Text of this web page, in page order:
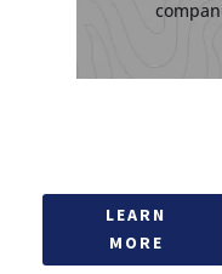
LEARN
MORE